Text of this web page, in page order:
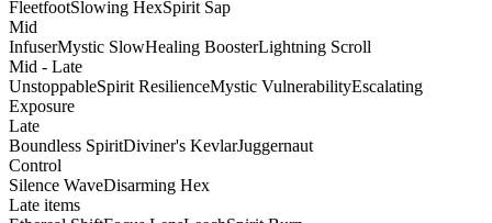
FleetfootSlowing HexSpirit Sap
Mid
InfuserMystic SlowHealing BoosterLightning Scroll
Mid - Late
UnstoppableSpirit ResilienceMystic VulnerabilityEscalating
Exposure
Late
Boundless SpiritDiviner's KevlarJuggernaut
Control
Silence WaveDisarming Hex
Late items